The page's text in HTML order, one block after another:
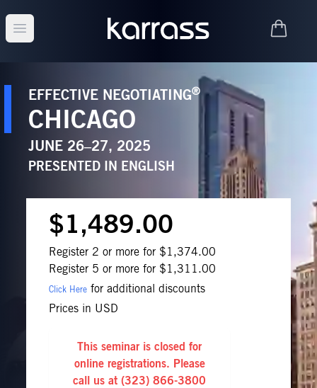
Open main menu
EFFECTIVE NEGOTIATING®
CHICAGO
JUNE 26–27, 2025
PRESENTED IN ENGLISH
$1,489.00
Register 2 or more for $1,374.00
Register 5 or more for $1,311.00
Click Here for additional discounts
Prices in USD
This seminar is closed for
online registrations. Please
call us at (323) 866-3800